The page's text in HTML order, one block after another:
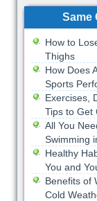
Same
How to
Thighs
How Does
Sports
Exercises,
Tips to Get
All You
Swimming
Healthy
You and
Benefits of
Cold